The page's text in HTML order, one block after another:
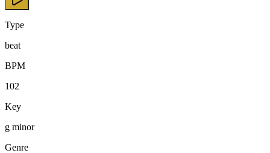
Type
beat
BPM
102
Key
g minor
Genre